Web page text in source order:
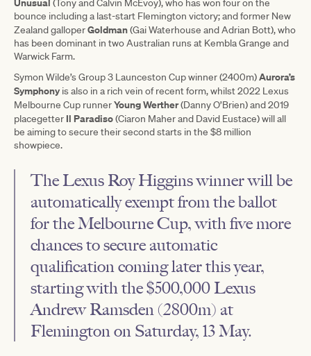
bounce including a last-start Flemington victory; and former New
Zealand galloperGoldman(Gai Waterhouse and Adrian Bott), who
has been dominant in two Australian runs at Kembla Grange and
Warwick Farm.
Symon Wilde’s Group 3 Launceston Cup winner (2400m)Aurora’s
Symphony is also in a rich vein of recent form, whilst 2022 Lexus
Melbourne Cup runnerYoung Werther(Danny O’Brien) and 2019
placegetter Il Paradiso(Ciaron Maher and David Eustace) will all
be aiming to secure their second starts in the $8 million
showpiece.
The Lexus Roy Higgins winner will be
automatically exempt from the ballot
for the Melbourne Cup, with five more
chances to secure automatic
qualification coming later this year,
starting with the $500,000 Lexus
Andrew Ramsden (2800m) at
Flemington on Saturday, 13 May.